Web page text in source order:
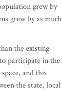
grew by
grew by as much
the existing
participate in the
and this
the state, local